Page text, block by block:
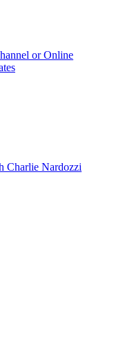
or Online
Charlie Nardozzi